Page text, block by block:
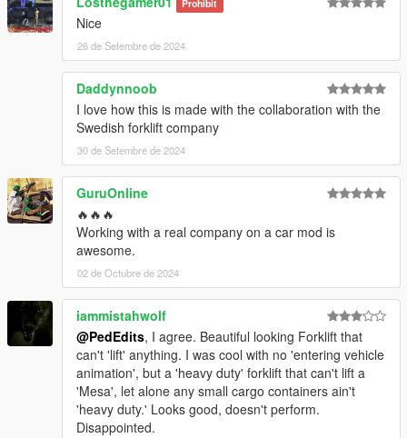
Prohibit
Nice
26 de Setembre de 2024
Daddynnoob
I love how this is made with the collaboration with the
Swedish forklift company
30 de Setembre de 2024
GuruOnline
🔥🔥🔥
Working with a real company on a car mod is
awesome.
02 de Octubre de 2024
iammistahwolf
@PedEdits, I agree. Beautiful looking Forklift that
can't 'lift' anything. I was cool with no 'entering vehicle
animation', but a 'heavy duty' forklift that can't lift a
'Mesa', let alone any small cargo containers ain't
'heavy duty.' Looks good, doesn't perform.
Disappointed.